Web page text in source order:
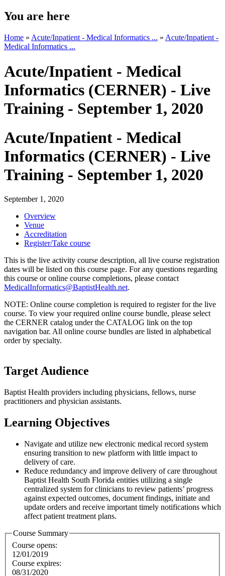
You are here
Home » Acute/Inpatient - Medical Informatics ... » Acute/Inpatient -
Medical Informatics ...
Acute/Inpatient - Medical
Informatics (CERNER) - Live
Training - September 1, 2020
Acute/Inpatient - Medical
Informatics (CERNER) - Live
Training - September 1, 2020
September 1, 2020
Overview
Venue
Accreditation
Register/Take course
This is the live activity course description, all live course registration
dates will be listed on this course page. For any questions regarding
this course or online course completions, please contact
MedicalInformatics@BaptistHealth.net.
NOTE: Online course completion is required to register for the live
course. To view your required online course bundle, please select
the CERNER catalog under the CATALOG link on the top
navigation bar. All online course bundles are listed in alphabetical
order by specialty.
Target Audience
Baptist Health providers including physicians, fellows, nurse
practitioners and physician assistants.
Learning Objectives
Navigate and utilize new electronic medical record system
ensuring transition to new platform with little impact to
delivery of care.
Reduce redundancy and improve delivery of care throughout
Baptist Health South Florida entities utilizing a single
centralized system for clinicians to review patients’ progress
against expected outcomes, document findings, initiate and
update orders and receive important timely notifications which
affect patient treatment plans.
Course Summary
Course opens:
12/01/2019
Course expires:
08/31/2020